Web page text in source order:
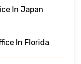
In Japan
In Florida